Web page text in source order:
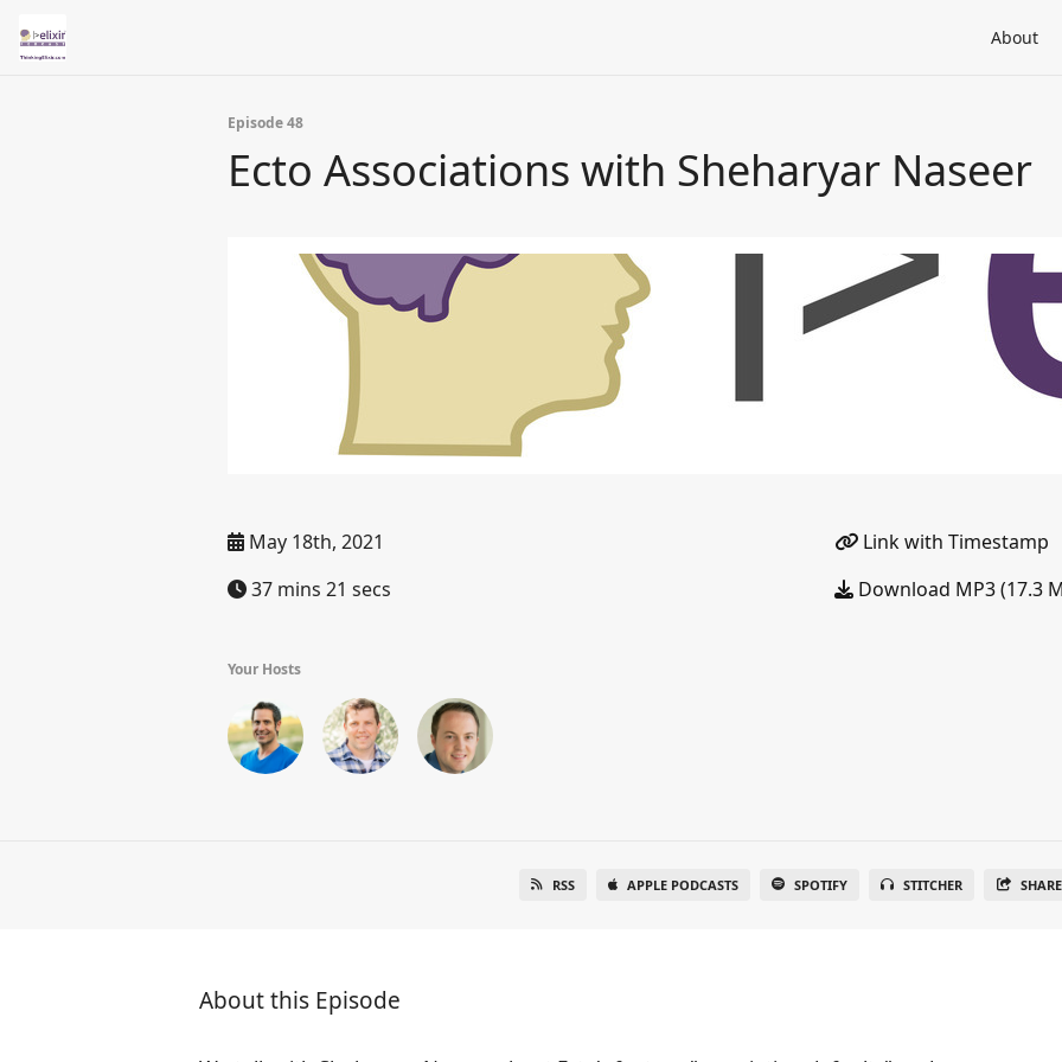
About
Episode 48
Ecto Associations with Sheharyar Naseer
May 18th, 2021
37 mins 21 secs
Link with Timestamp
Download MP3 (17.3
Your Hosts
RSS APPLE PODCASTS SPOTIFY STITCHER SHARE
About this Episode